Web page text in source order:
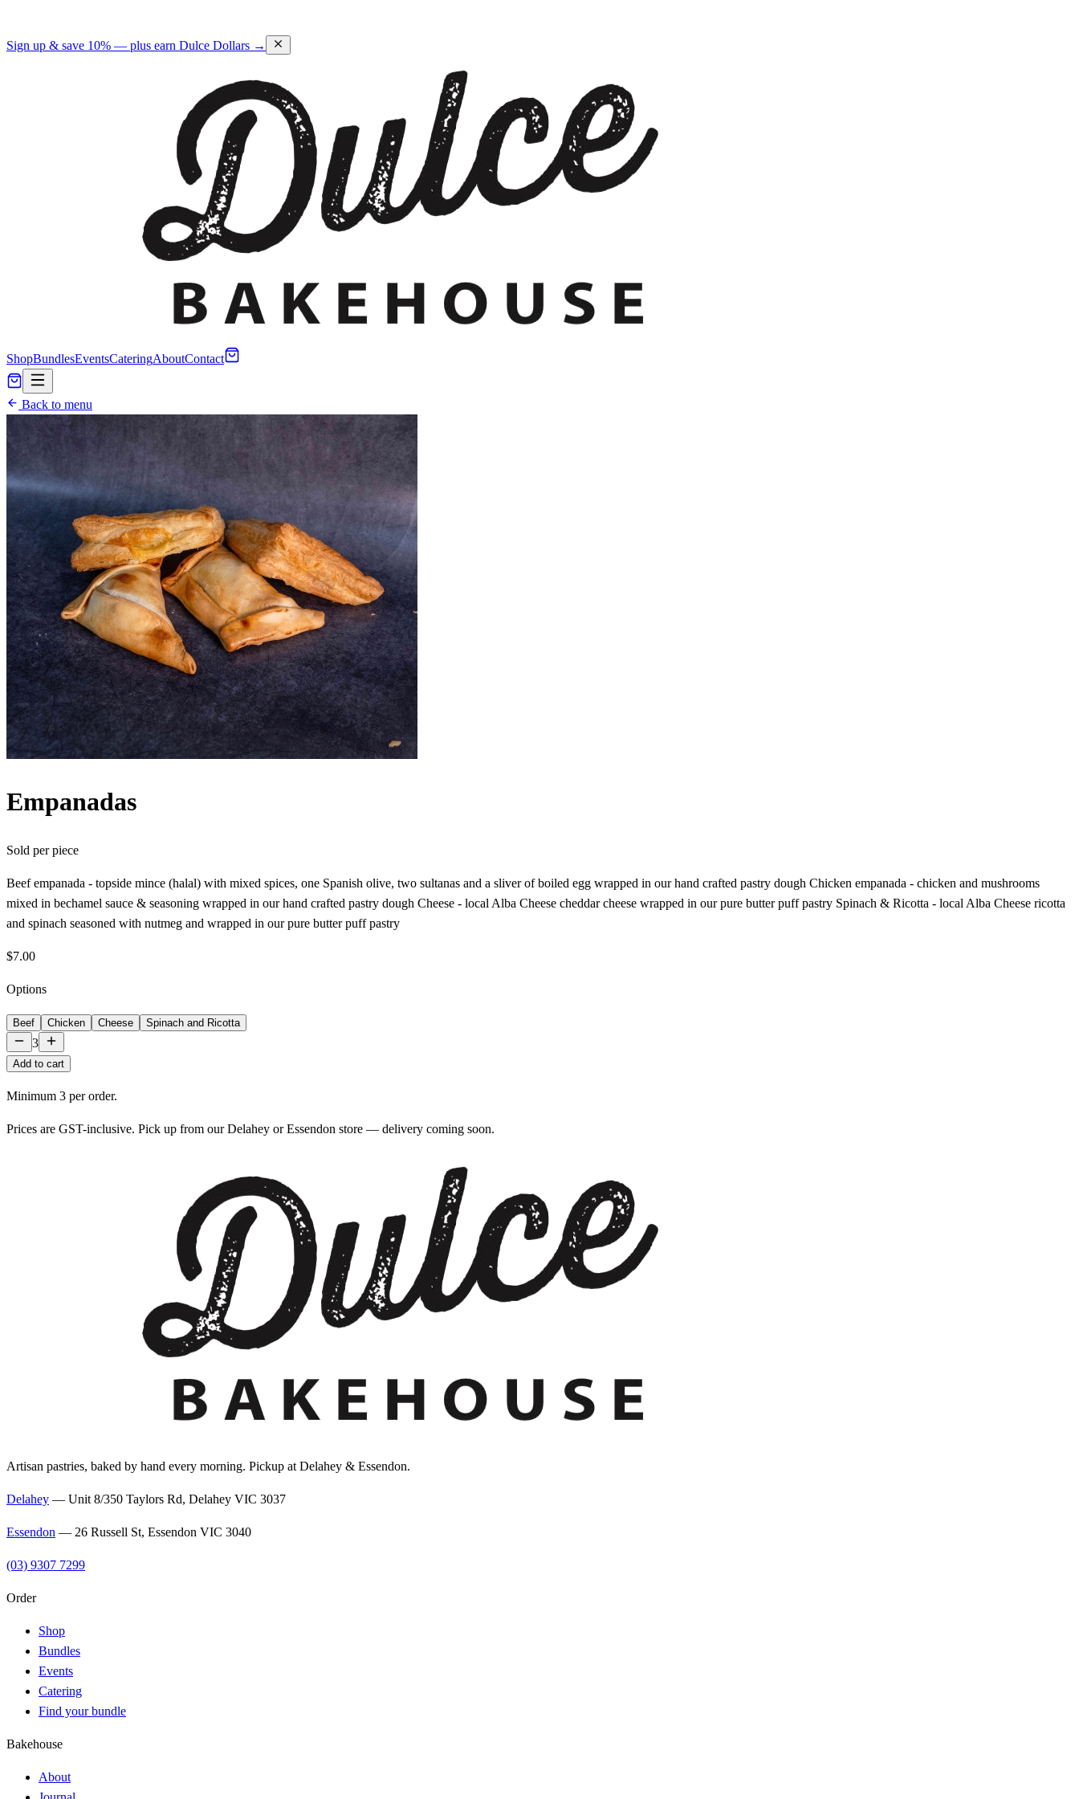
Sign up & save 10% — plus earn Dulce Dollars →
ShopBundlesEventsCateringAboutContact
Back to menu
Empanadas
Sold perpiece
Beef empanada - topside mince (halal) with mixed spices, one Spanish olive, two sultanas and a sliver of boiled egg wrapped in our hand crafted pastry dough Chicken empanada - chicken and mushrooms
mixed in bechamel sauce & seasoning wrapped in our hand crafted pastry dough Cheese - local Alba Cheese cheddar cheese wrapped in our pure butter puff pastry Spinach & Ricotta - local Alba Cheese ricotta
and spinach seasoned with nutmeg and wrapped in our pure butter puff pastry
$7.00
Options
Beef Chicken Cheese Spinach and Ricotta
3
Add to cart
Minimum 3 per order.
Prices are GST-inclusive. Pick up from our Delahey or Essendon store — delivery coming soon.
Artisan pastries, baked by hand every morning. Pickup at Delahey & Essendon.
Delahey — Unit 8/350 Taylors Rd, Delahey VIC 3037
Essendon — 26 Russell St, Essendon VIC 3040
(03) 9307 7299
Order
Shop
Bundles
Events
Catering
Find your bundle
Bakehouse
About